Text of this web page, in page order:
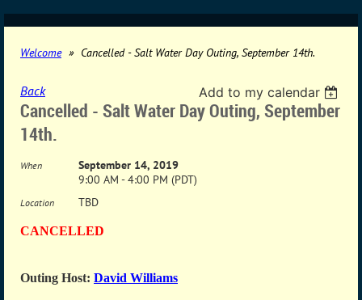
Welcome Cancelled - Salt Water Day Outing, September 14th.
Back Add to my calendar
Cancelled - Salt Water Day Outing, September
14th.
When
September 14, 2019
9:00 AM - 4:00 PM (PDT)
Location TBD
CANCELLED
Outing Host: David Williams